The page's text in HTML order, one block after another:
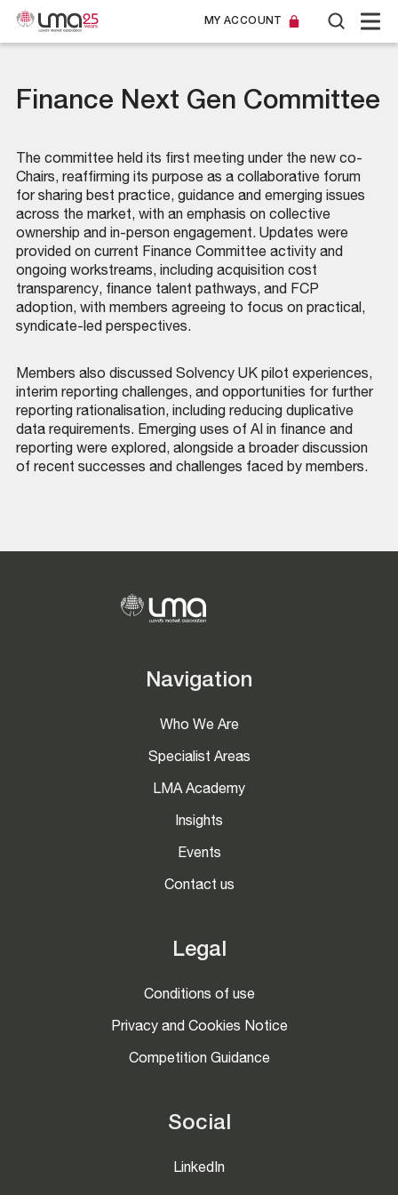
MY ACCOUNT
Finance Next Gen Committee
The committee held its first meeting under the new co-
Chairs, reaffirming its purpose as a collaborative forum
for sharing best practice, guidance and emerging issues
across the market, with an emphasis on collective
ownership and in-person engagement. Updates were
provided on current Finance Committee activity and
ongoing workstreams, including acquisition cost
transparency, finance talent pathways, and FCP
adoption, with members agreeing to focus on practical,
syndicate-led perspectives.
Members also discussed Solvency UK pilot experiences,
interim reporting challenges, and opportunities for further
reporting rationalisation, including reducing duplicative
data requirements. Emerging uses of AI in finance and
reporting were explored, alongside a broader discussion
of recent successes and challenges faced by members.
Navigation
Who We Are
Specialist Areas
LMA Academy
Insights
Events
Contact us
Legal
Conditions of use
Privacy and Cookies Notice
Competition Guidance
Social
LinkedIn